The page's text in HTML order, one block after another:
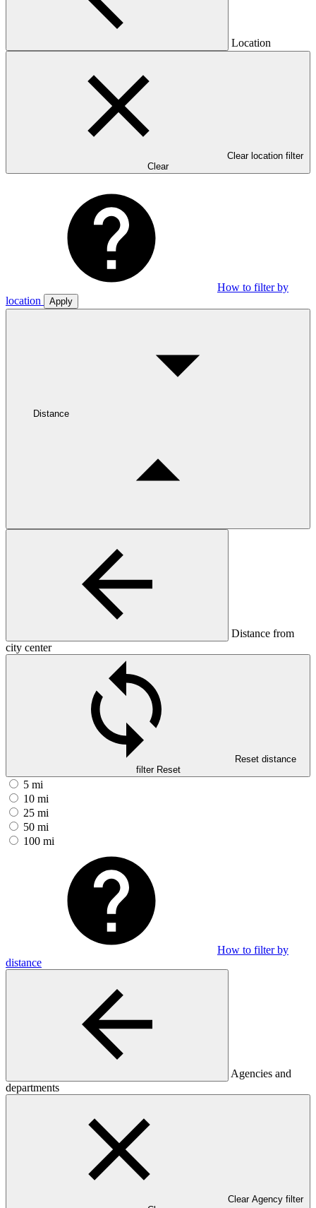
Location
Clear location filter
Clear
How to filter by
location
Apply
Distance
Distance from
city center
Reset distance
filter Reset
5 mi
10 mi
25 mi
50 mi
100 mi
How to filter by
distance
Agencies and
departments
Clear Agency filter